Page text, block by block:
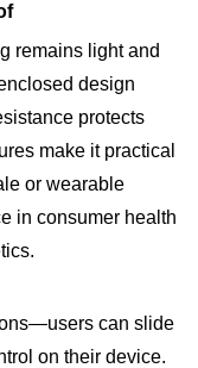
remains light and
design
protects
make it practical
or wearable
in consumer health
can slide
on their device.